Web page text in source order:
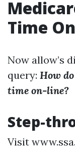
Time
Now allow’s
query: How
time on-line?
Step-
Visit